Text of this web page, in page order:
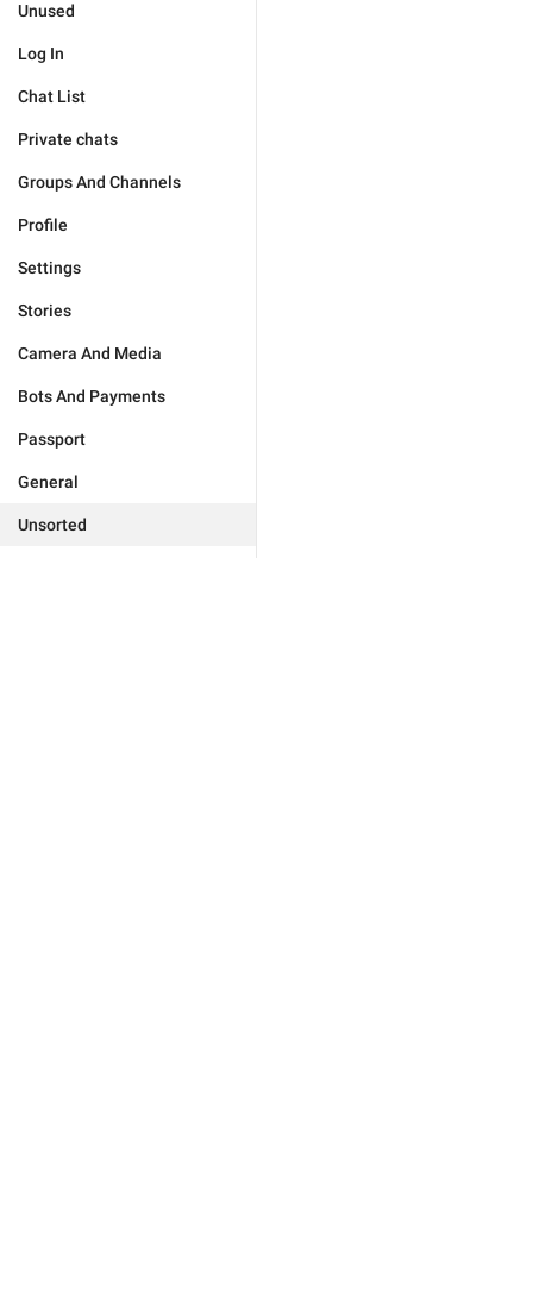
Unused
Log In
Chat List
Private chats
Groups And Channels
Profile
Settings
Stories
Camera And Media
Bots And Payments
Passport
General
Unsorted